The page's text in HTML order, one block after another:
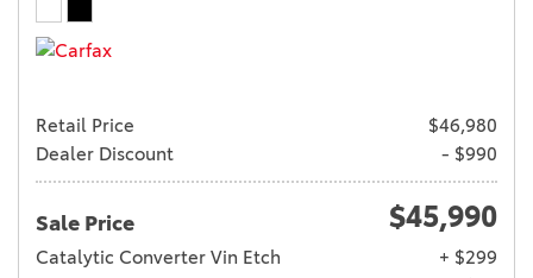
Retail Price
$46,980
Dealer Discount
- $990
Sale Price $45,990
Catalytic Converter Vin Etch
+ $299